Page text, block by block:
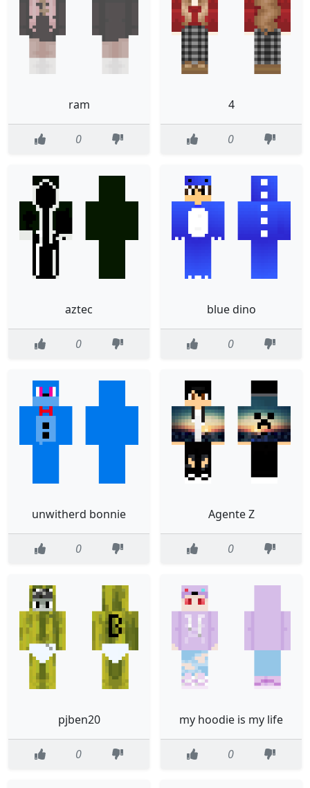
ram
0
4
0
aztec
0
blue dino
0
unwitherd bonnie
0
Agente Z
0
pjben20
0
my hoodie is my life
0